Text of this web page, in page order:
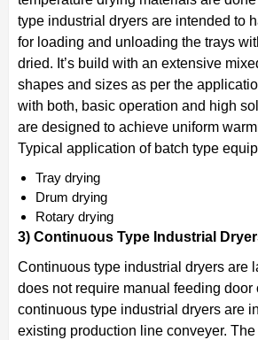
type industrial dryers are intended to
for loading and unloading the trays
dried. It’s build with an extensive
shapes and sizes as per the
with both, basic operation and high
are designed to achieve uniform
Typical application of batch type
Tray drying
Drum drying
Rotary drying
3) Continuous Type Industrial
Continuous type industrial dryers are
does not require manual feeding
continuous type industrial dryers are
existing production line conveyer.